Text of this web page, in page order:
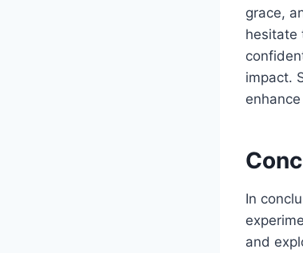
grace,
hesitate
impact.
In
and